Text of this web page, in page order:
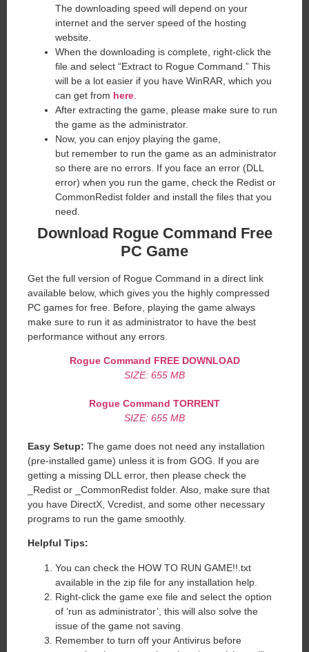
The downloading speed will depend on your
internet and the server speed of the hosting
website. ​
When the downloading is complete, right-click the
file and select “Extract to Rogue Command.” This
will be a lot easier if you have WinRAR, which you
can get from here
After extracting the game, please make sure to run
the game as the administrator.
Now, you can enjoy playing the game,
but remember to run the game as an administrator
so there are no errors. If you face an error (DLL
error) when you run the game, check the Redist or
CommonRedist folder and install the files that you
need.
Download Rogue Command Free
PC Game
Get the full version of Rogue Command in a direct link
available below, which gives you the highly compressed
PC games for free. Before, playing the game always
make sure to run it as administrator to have the best
performance without any errors.
Rogue Command FREE DOWNLOAD
SIZE: 655 MB
Rogue Command TORRENT
SIZE: 655 MB
Easy Setup: The game does not need any installation
(pre-installed game) unless it is from GOG. If you are
getting a missing DLL error, then please check the
_Redist or _CommonRedist folder. Also, make sure that
you have DirectX, Vcredist, and some other necessary
programs to run the game smoothly.
Helpful Tips:
You can check the HOW TO RUN GAME!!.txt
available in the zip file for any installation help.
Right-click the game exe file and select the option
of ‘run as administrator’, this will also solve the
issue of the game not saving.
Remember to turn off your Antivirus before